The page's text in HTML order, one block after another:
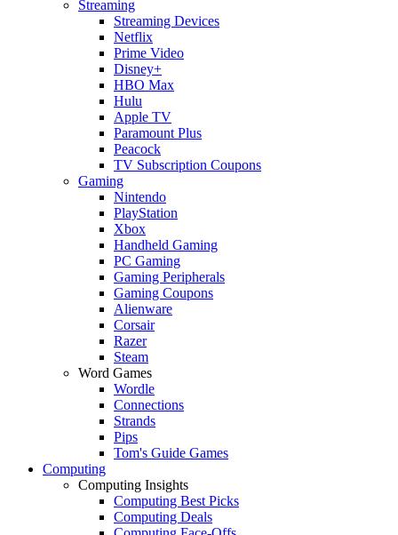
Streaming
Streaming Devices
Netflix
Prime Video
Disney+
HBO Max
Hulu
Apple TV
Paramount Plus
Peacock
TV Subscription Coupons
Gaming
Nintendo
PlayStation
Xbox
Handheld Gaming
PC Gaming
Gaming Peripherals
Gaming Coupons
Alienware
Corsair
Razer
Steam
Word Games
Wordle
Connections
Strands
Pips
Tom's Guide Games
Computing
Computing Insights
Computing Best Picks
Computing Deals